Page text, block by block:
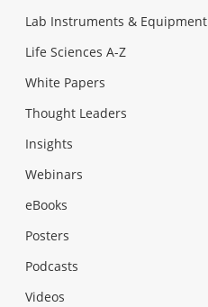
Lab Instruments & Equipment
Life Sciences A-Z
White Papers
Thought Leaders
Insights
Webinars
eBooks
Posters
Podcasts
Videos